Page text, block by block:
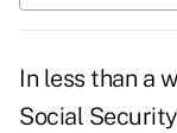
In less than a
Social